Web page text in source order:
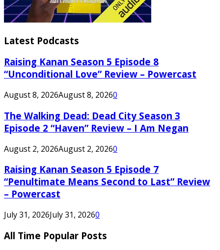
Latest Podcasts
Raising Kanan Season 5 Episode 8
“Unconditional Love” Review – Powercast
August 8, 2026August 8, 20260
The Walking Dead: Dead City Season 3
Episode 2 “Haven” Review – I Am Negan
August 2, 2026August 2, 20260
Raising Kanan Season 5 Episode 7
“Penultimate Means Second to Last” Review
– Powercast
July 31, 2026July 31, 20260
All Time Popular Posts